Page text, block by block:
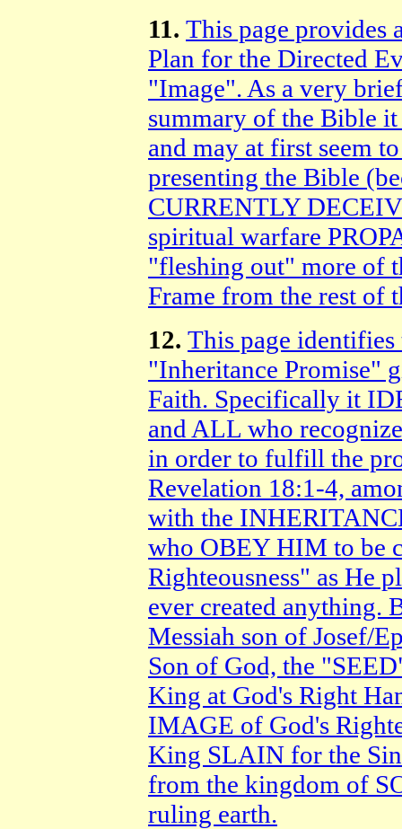
11. This page provides
Plan for the Directed
"Image". As a very
summary of the Bible
and may at first seem
presenting the Bible
CURRENTLY
spiritual warfare
"fleshing out" more of
Frame from the rest of
12. This page
"Inheritance Promise"
Faith. Specifically it
and ALL who
in order to fulfill the
Revelation 18:1-4,
with the
who OBEY HIM to be
Righteousness" as He
ever created anything.
Messiah son of Josef/
Son of God, the
King at God's Right
IMAGE of God's
King SLAIN for the
from the kingdom of
ruling earth.